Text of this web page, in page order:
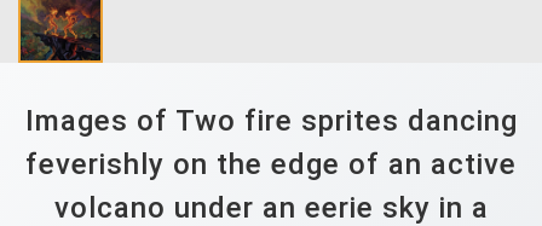
Images of Two fire sprites dancing
feverishly on the edge of an active
volcano under an eerie sky in a